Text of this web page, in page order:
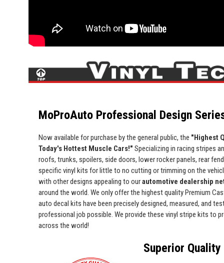
MoProAuto Professional Design
Now available for purchase by the general public, the "Highest
Today's Hottest Muscle Cars!" Specializing in racing stripes
roofs, trunks, spoilers, side doors, lower rocker panels, rear
specific vinyl kits for little to no cutting or trimming on the
with other designs appealing to ourautomotive dealership
around the world. We only offer the highest quality Premium
auto decal kits have been precisely designed, measured, and
professional job possible. We provide these vinyl stripe kits to
across the world!
Superior